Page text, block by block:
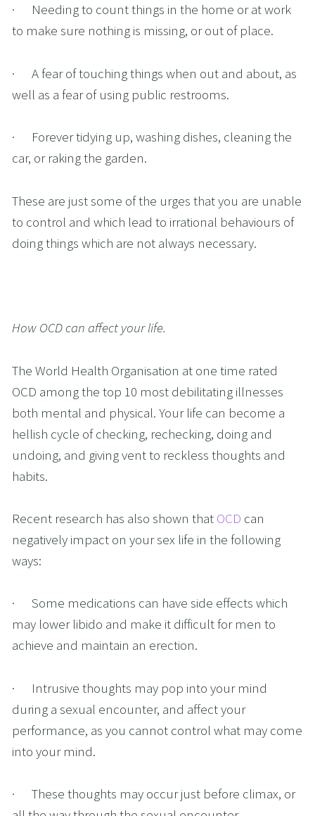
·      Needing to count things in the home or at work
to make sure nothing is missing, or out of place.
·      A fear of touching things when out and about, as
well as a fear of using public restrooms.
·      Forever tidying up, washing dishes, cleaning the
car, or raking the garden.
These are just some of the urges that you are unable
to control and which lead to irrational behaviours of
doing things which are not always necessary.
How OCD can affect your life.
The World Health Organisation at one time rated
OCD among the top 10 most debilitating illnesses
both mental and physical. Your life can become a
hellish cycle of checking, rechecking, doing and
undoing, and giving vent to reckless thoughts and
habits.
Recent research has also shown that OCD can
negatively impact on your sex life in the following
ways:
·      Some medications can have side effects which
may lower libido and make it difficult for men to
achieve and maintain an erection.
·      Intrusive thoughts may pop into your mind
during a sexual encounter, and affect your
performance, as you cannot control what may come
into your mind.
·      These thoughts may occur just before climax, or